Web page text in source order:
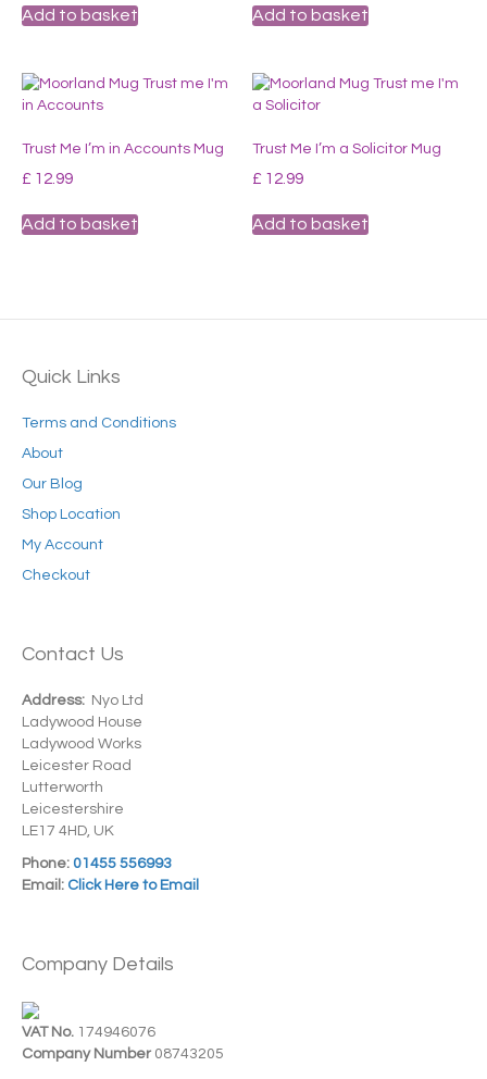
Add to basket Add to basket
Trust Me I’m in Accounts Mug
£ 12.99
Add to basket
Trust Me I’m a Solicitor Mug
£ 12.99
Add to basket
Quick Links
Terms and Conditions
About
Our Blog
Shop Location
My Account
Checkout
Contact Us
Address: Nyo Ltd
Ladywood House
Ladywood Works
Leicester Road
Lutterworth
Leicestershire
LE17 4HD, UK
Phone: 01455 556993
Email: Click Here to Email
Company Details
VAT No. 174946076
Company Number 08743205